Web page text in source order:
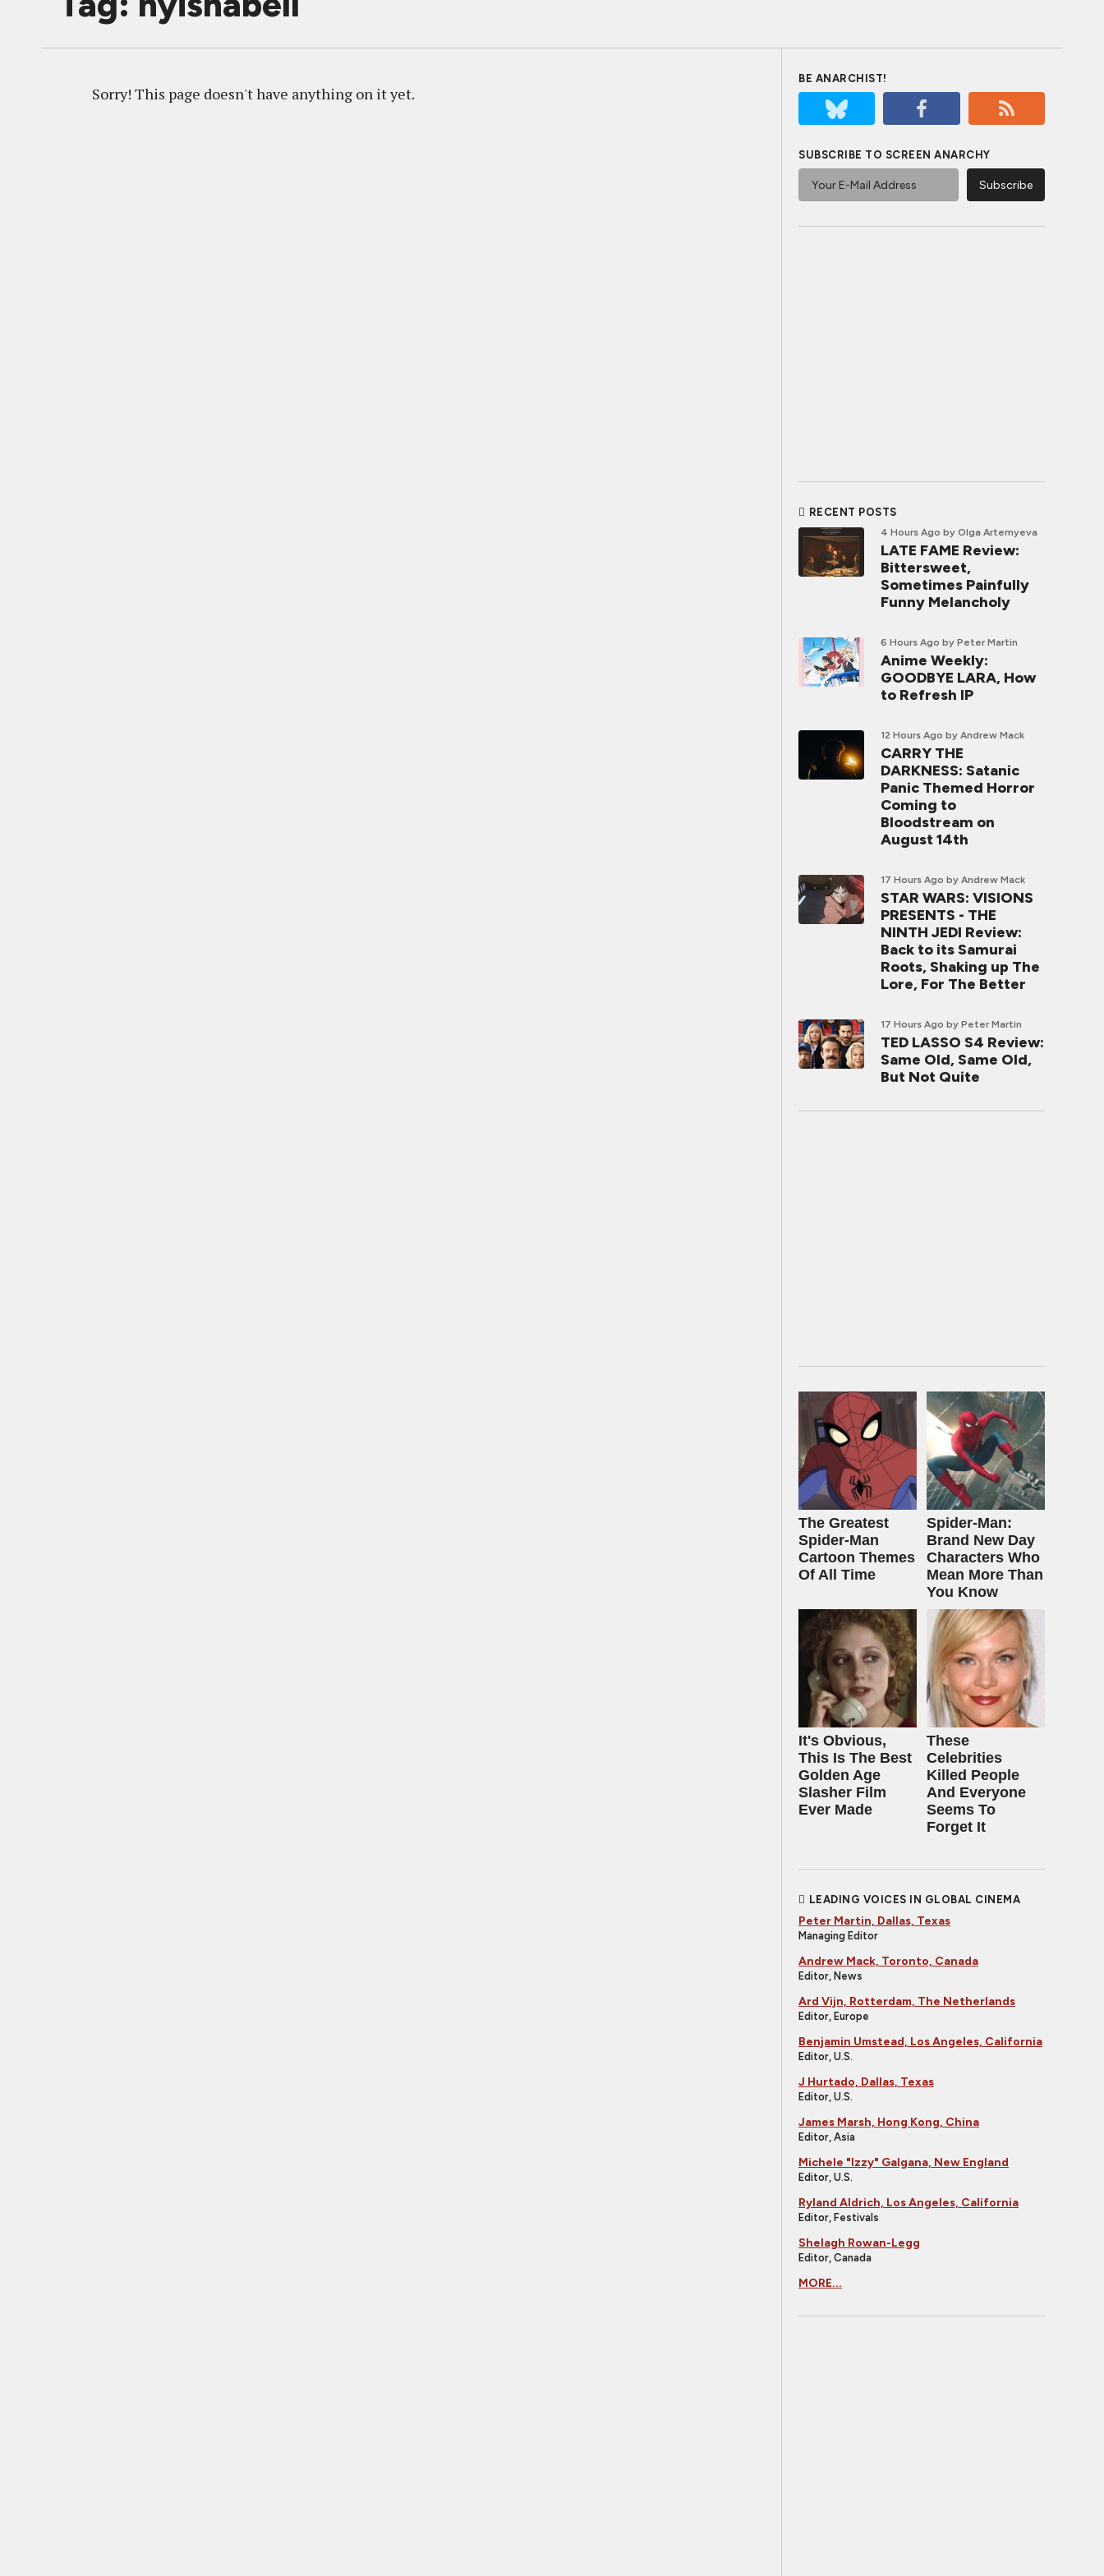
Sorry! This page doesn't have anything on it yet.
BE ANARCHIST!
SUBSCRIBE TO SCREEN ANARCHY
RECENT POSTS
4 Hours Ago by Olga Artemyeva
LATE FAME Review:
Bittersweet,
Sometimes Painfully
Funny Melancholy
6 Hours Ago by Peter Martin
Anime Weekly:
GOODBYE LARA, How
to Refresh IP
12 Hours Ago by Andrew Mack
CARRY THE
DARKNESS: Satanic
Panic Themed Horror
Coming to
Bloodstream on
August 14th
17 Hours Ago by Andrew Mack
STAR WARS: VISIONS
PRESENTS - THE
NINTH JEDI Review:
Back to its Samurai
Roots, Shaking up The
Lore, For The Better
17 Hours Ago by Peter Martin
TED LASSO S4 Review:
Same Old, Same Old,
But Not Quite
The Greatest
Spider‑Man
Cartoon Themes
Of All Time
Spider-Man:
Brand New Day
Characters Who
Mean More Than
You Know
It's Obvious,
This Is The Best
Golden Age
Slasher Film
Ever Made
These
Celebrities
Killed People
And Everyone
Seems To
Forget It
LEADING VOICES IN GLOBAL CINEMA
Peter Martin, Dallas, Texas
Managing Editor
Andrew Mack, Toronto, Canada
Editor, News
Ard Vijn, Rotterdam, The Netherlands
Editor, Europe
Benjamin Umstead, Los Angeles, California
Editor, U.S.
J Hurtado, Dallas, Texas
Editor, U.S.
James Marsh, Hong Kong, China
Editor, Asia
Michele "Izzy" Galgana, New England
Editor, U.S.
Ryland Aldrich, Los Angeles, California
Editor, Festivals
Shelagh Rowan-Legg
Editor, Canada
MORE...